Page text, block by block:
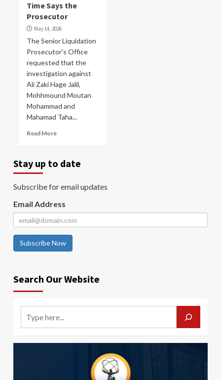
Time Says the
Prosecutor
May 14, 2026
The Senior Liquidation
Prosecutor's Office
requested that the
investigation against
Ali Zaki Hage Jalil,
Mohhmound Moutan
Mohammad and
Mahamad Taha...
Read More
Stay up to date
Subscribe for email updates
Email Address
Subscribe Now
Search Our Website